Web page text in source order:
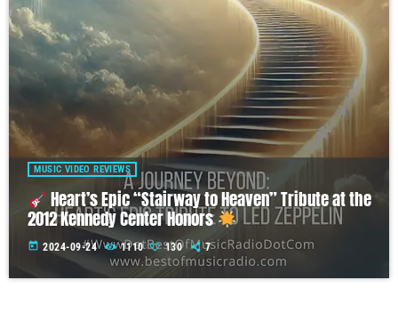
MUSIC VIDEO REVIEWS
Heart’s Epic “Stairway to Heaven” Tribute at the
2012 Kennedy Center Honors
today 2024-09-24 1110 130 7